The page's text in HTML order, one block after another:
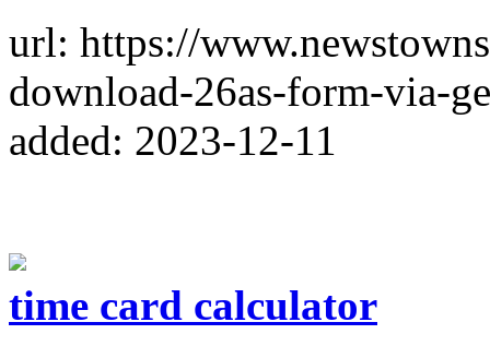
url: https://
download-26as-form-via-
added: 2023-12-11
time card calculator